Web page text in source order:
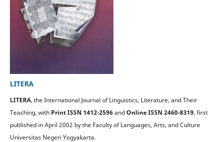
LITERA
LITERA, the International Journal of Linguistics, Literature, and Their
Teaching, with Print ISSN 1412-2596andOnline ISSN 2460-8319, first
published in April 2002 by the Faculty of Languages, Arts, and Culture
Universitas Negeri Yogyakarta.